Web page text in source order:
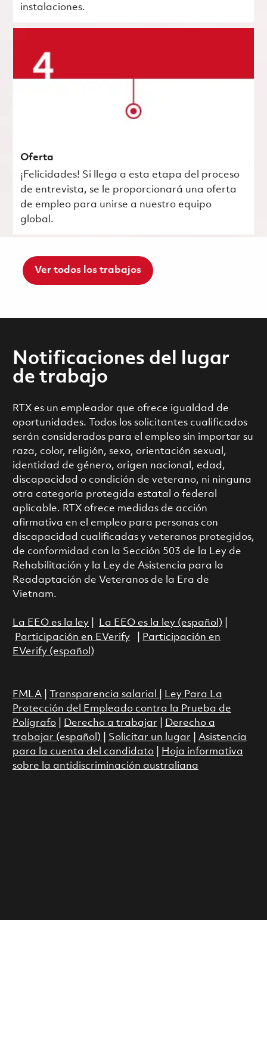
instalaciones.
Oferta
¡Felicidades! Si llega a esta etapa del proceso
de entrevista, se le proporcionará una oferta
de empleo para unirse a nuestro equipo
global.
Ver todos los trabajos
Notificaciones del lugar
de trabajo
RTX es un empleador que ofrece igualdad de
oportunidades. Todos los solicitantes cualificados
serán considerados para el empleo sin importar su
raza, color, religión, sexo, orientación sexual,
identidad de género, origen nacional, edad,
discapacidad o condición de veterano, ni ninguna
otra categoría protegida estatal o federal
aplicable. RTX ofrece medidas de acción
afirmativa en el empleo para personas con
discapacidad cualificadas y veteranos protegidos,
de conformidad con la Sección 503 de la Ley de
Rehabilitación y la Ley de Asistencia para la
Readaptación de Veteranos de la Era de
Vietnam.
La EEO es la ley| La EEO es la ley (español)
Participación en EVerify|
Participación en
EVerify (español)
FMLA| Transparencia salarial
Ley Para La
Protección del Empleado contra la Prueba de
Polígrafo| Derecho a trabajar
Derecho a
trabajar (español)
Solicitar un lugar
Asistencia
para la cuenta del candidato|
Hoja informativa
sobre la antidiscriminación australiana